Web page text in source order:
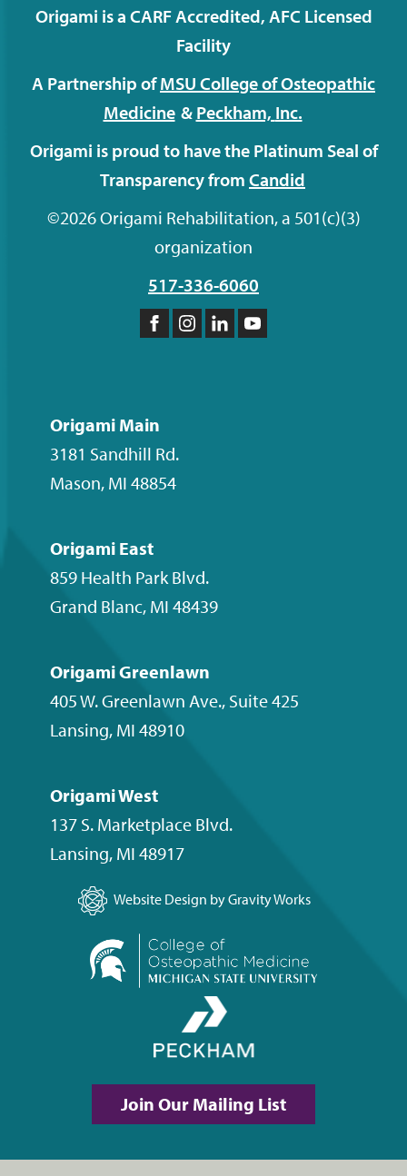
Origami is a CARF Accredited, AFC Licensed
Facility
A Partnership ofMSU College of Osteopathic
Medicine & Peckham, Inc.
Origami is proud to have the Platinum Seal of
Transparency from Candid
©2026 Origami Rehabilitation, a 501(c)(3)
organization
517-336-6060
Like
Facebook
FollowFollowSubscribe
Origami Main
3181 Sandhill Rd.
Mason, MI 48854
Origami East
859 Health Park Blvd.
Grand Blanc, MI 48439
Origami Greenlawn
405 W. Greenlawn Ave., Suite 425
Lansing, MI 48910
Origami West
137 S. Marketplace Blvd.
Lansing, MI 48917
Website Design by Gravity Works
Join Our Mailing List